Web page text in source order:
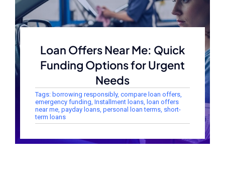
Loan Offers Near Me: Quick
Funding Options for Urgent
Needs
Tags: borrowing responsibly, compare loan offers,
emergency funding, Installment loans, loan offers
near me, payday loans, personal loan terms, short-
term loans